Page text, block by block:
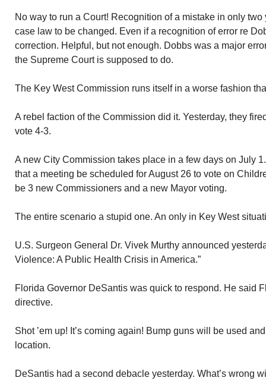
No way to run a Court! Recognition of a mistake in only
case law to be changed. Even if a recognition of error re
correction. Helpful, but not enough. Dobbs was a major
the Supreme Court is supposed to do.
The Key West Commission runs itself in a worse fashion
A rebel faction of the Commission did it. Yesterday, they
vote 4-3.
A new City Commission takes place in a few days on July
that a meeting be scheduled for August 26 to vote on
be 3 new Commissioners and a new Mayor voting.
The entire scenario a stupid one. An only in Key West
U.S. Surgeon General Dr. Vivek Murthy announced
Violence: A Public Health Crisis in America.”
Florida Governor DeSantis was quick to respond. He said
directive.
Shot ’em up! It’s coming again! Bump guns will be used
location.
DeSantis had a second debacle yesterday. What’s wrong